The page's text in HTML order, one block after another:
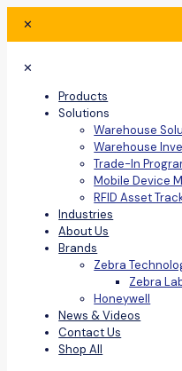
✕
✕
Products
Solutions
Warehouse
Warehouse
Trade-In
Mobile Device
RFID Asset
Industries
About Us
Brands
Zebra
Zebra
Honeywell
News & Videos
Contact Us
Shop All